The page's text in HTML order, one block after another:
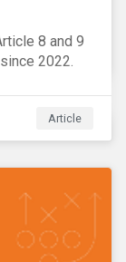
8 and 9
2022.
Article